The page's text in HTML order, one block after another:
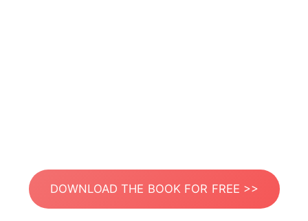
DOWNLOAD THE BOOK FOR FREE >>